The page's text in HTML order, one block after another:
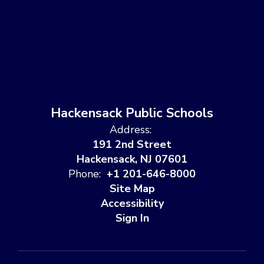
Hackensack Public Schools
Address:
191 2nd Street
Hackensack, NJ 07601
Phone: +1 201-646-8000
Site Map
Accessibility
Sign In